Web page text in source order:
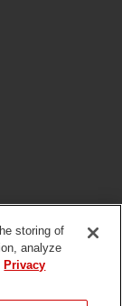
storing of
analyze
Privacy